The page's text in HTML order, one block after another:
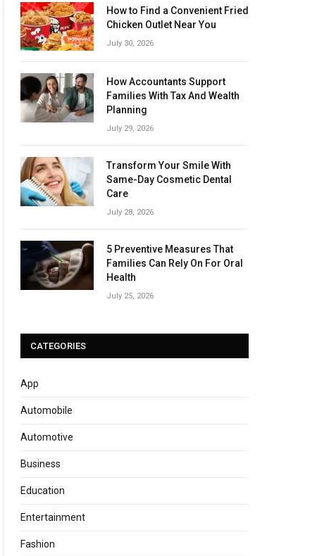
How to Find a Convenient Fried
Chicken Outlet Near You
July 30, 2026
How Accountants Support
Families With Tax And Wealth
Planning
July 29, 2026
Transform Your Smile With
Same-Day Cosmetic Dental
Care
July 28, 2026
5 Preventive Measures That
Families Can Rely On For Oral
Health
July 25, 2026
CATEGORIES
App
Automobile
Automotive
Business
Education
Entertainment
Fashion